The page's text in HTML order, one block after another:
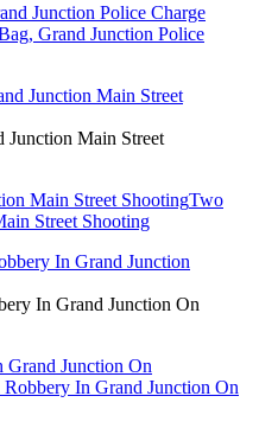
Junction Police Charge
Grand Junction Police
Junction Main Street
Main Street ShootingTwo
Street Shooting
In Grand Junction On
Grand Junction On
Robbery In Grand Junction On